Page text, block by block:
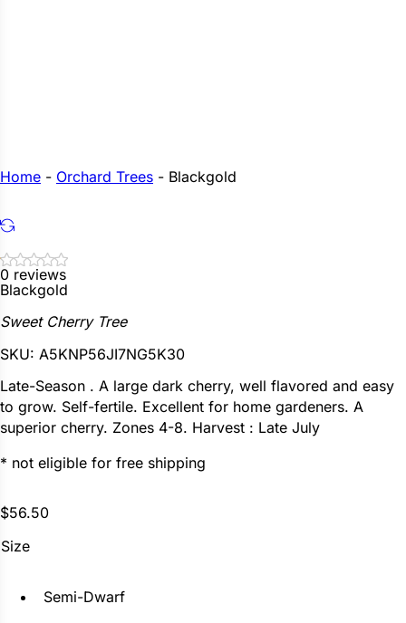
Home - Orchard Trees - Blackgold
0 reviews
Blackgold
Sweet Cherry Tree
SKU: A5KNP56JI7NG5K30
Late-Season . A large dark cherry, well flavored and easy
to grow. Self-fertile. Excellent for home gardeners. A
superior cherry. Zones 4-8. Harvest : Late July
* not eligible for free shipping
$56.50
Size
Semi-Dwarf